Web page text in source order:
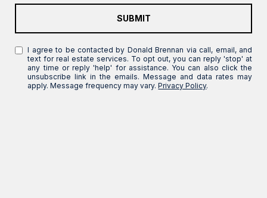
SUBMIT
I agree to be contacted by Donald Brennan via call, email, and
text for real estate services. To opt out, you can reply 'stop' at
any time or reply 'help' for assistance. You can also click the
unsubscribe link in the emails. Message and data rates may
apply. Message frequency may vary.Privacy Policy.